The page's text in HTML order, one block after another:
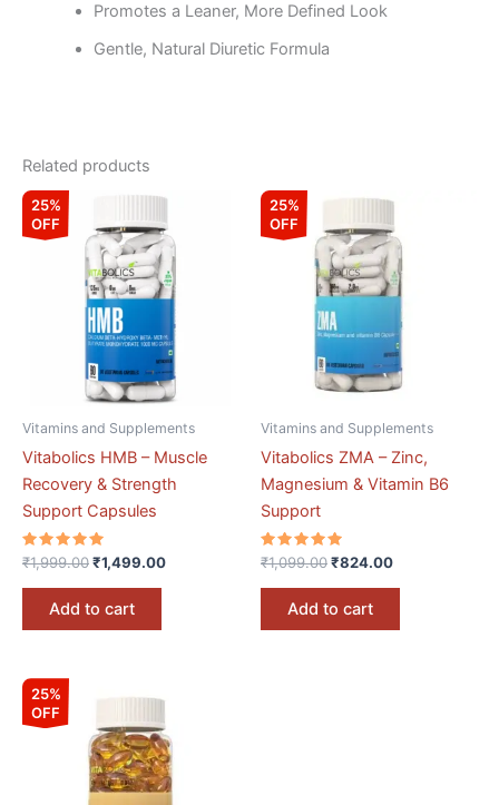
Promotes a Leaner, More Defined Look
Gentle, Natural Diuretic Formula
Related products
25%
OFF
Vitamins and Supplements
Vitabolics HMB – Muscle
Recovery & Strength
Support Capsules
Rated
5.00
out of 5
₹1,999.00
Original
was:
₹1,999.00.
₹1,499.00
Current
is:
₹1,499.00.
Add to cart
25%
OFF
Vitamins and Supplements
Vitabolics ZMA – Zinc,
Magnesium & Vitamin B6
Support
Rated
5.00
out of 5
₹1,099.00
Original
was:
₹1,099.00.
₹824.00
Current
is:
₹824.00.
Add to cart
25%
OFF
was:
₹1,099.00.
price
is:
₹825.00.